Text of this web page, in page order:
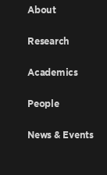
About
Research
Academics
People
News & Events